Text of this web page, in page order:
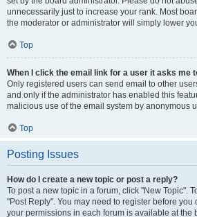
unnecessarily just to increase your rank. Most
the moderator or administrator will simply lower
Top
When I click the email link for a user it asks me
Only registered users can send email to other
and only if the administrator has enabled this
malicious use of the email system by anonymous
Top
Posting Issues
How do I create a new topic or post a reply?
To post a new topic in a forum, click "New Topic".
"Post Reply". You may need to register before you
your permissions in each forum is available at the